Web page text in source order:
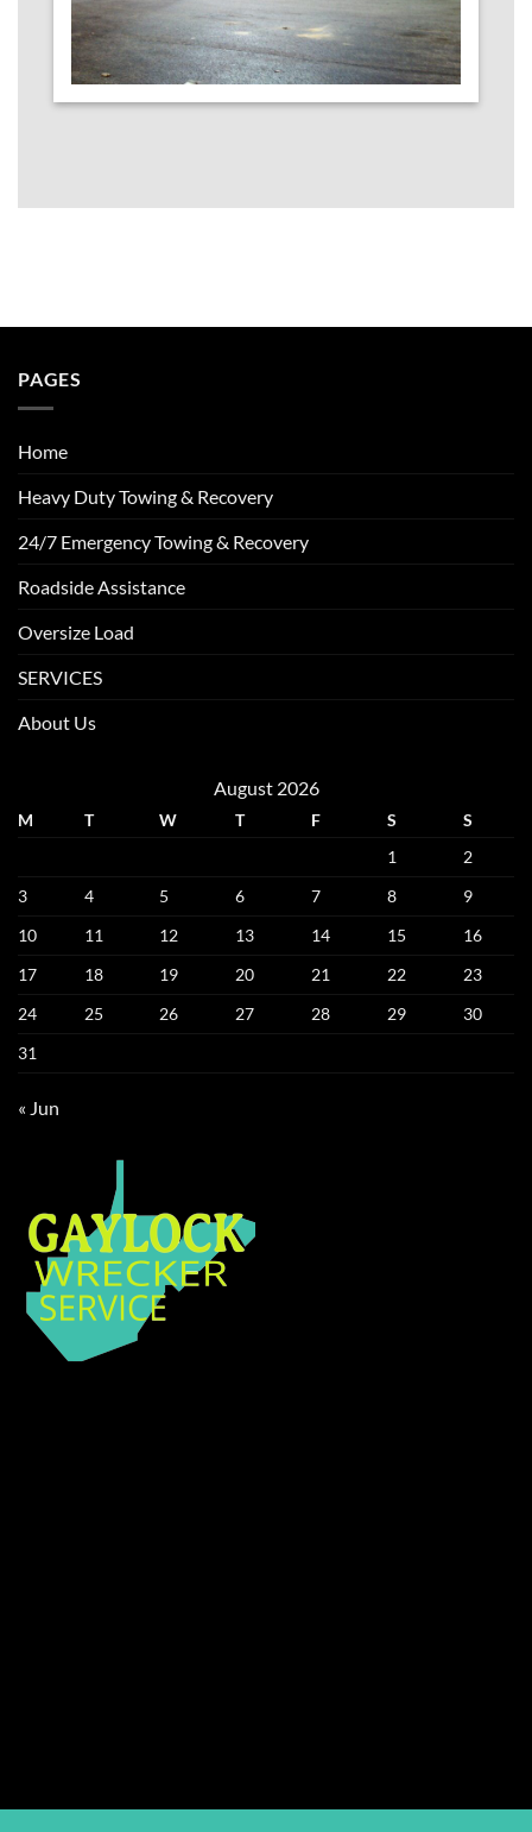
PAGES
Home
Heavy Duty Towing & Recovery
24/7 Emergency Towing & Recovery
Roadside Assistance
Oversize Load
SERVICES
About Us
August 2026
M T W T F S
S
1
2
3
4 5 6 7 8
9
10
11 12 13 14 15
16
17
18 19 20 21 22
23
24
25 26 27 28 29
30
31
« Jun